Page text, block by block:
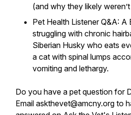
(and why they likely
Pet Health Listener Q&A: A
struggling with chronic
Siberian Husky who eats
a cat with spinal lumps
vomiting and lethargy.
Do you have a pet question for
Email askthevet@amcny.org to